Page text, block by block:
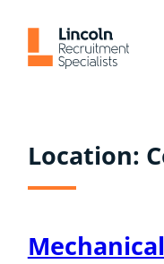
content
Location: